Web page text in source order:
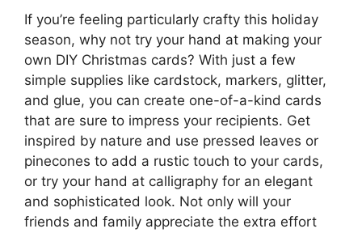
If you’re feeling particularly crafty this holiday
season, why not try your hand at making your
own DIY Christmas cards? With just a few
simple supplies like cardstock, markers, glitter,
and glue, you can create one-of-a-kind cards
that are sure to impress your recipients. Get
inspired by nature and use pressed leaves or
pinecones to add a rustic touch to your cards,
or try your hand at calligraphy for an elegant
and sophisticated look. Not only will your
friends and family appreciate the extra effort